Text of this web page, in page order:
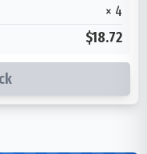
× 4
$18.72